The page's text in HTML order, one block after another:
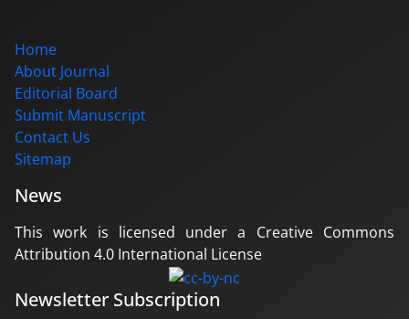
Home
About Journal
Editorial Board
Submit Manuscript
Contact Us
Sitemap
News
This work is licensed under a Creative Commons
Attribution 4.0 International License
Newsletter Subscription